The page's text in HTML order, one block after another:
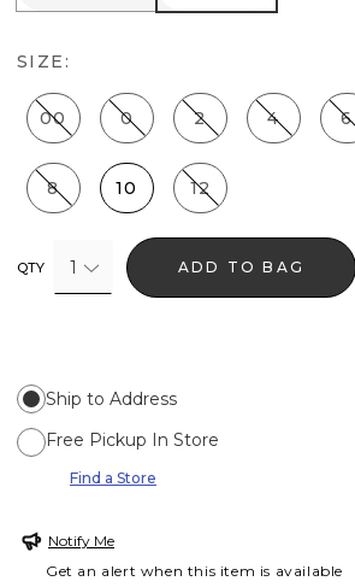
SIZE:
00 0 2 4 6
8 10 12
QTY 1 ADD TO BAG
Ship to Address
Free Pickup In Store
Find a Store
Notify Me
Get an alert when this item is available